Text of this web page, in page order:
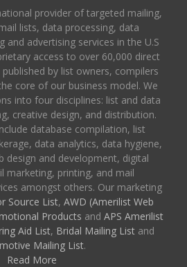
provider of targeted mailing,
lists, data processing, data
and advertising services in the U.S
access to over 60,000 direct
by list owners, compilers
core of our business model. We
into four disciplines: list and data
creative design, and distribution.
database compilation, list
data analytics, data hygiene,
design and development, digital
marketing, printing, and mail
amongst others. Our marketing
Source List, AWD (Amerilist Web
Products and APS Amerilist
Aid List, Bridal Mailing Listand
Mailing List.
Read More